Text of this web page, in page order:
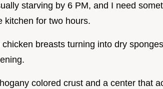
starving by 6 PM, and I need
kitchen for two hours.
breasts turning into dry
colored crust and a center that